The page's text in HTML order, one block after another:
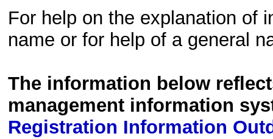
For help on the explanation of
name or for help of a general
The information below
management information
Registration Information